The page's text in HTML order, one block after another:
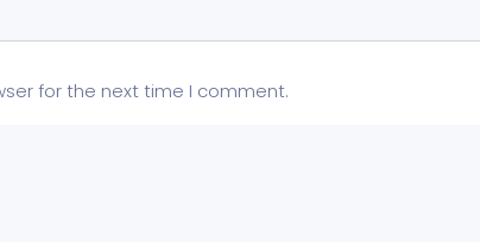
for the next time I comment.